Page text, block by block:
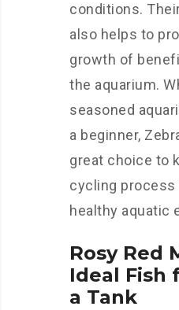
conditions.
also helps to
growth of
the aquarium.
seasoned
a beginner,
great choice to
cycling process
healthy aquatic
Rosy Red
Ideal Fish
a Tank